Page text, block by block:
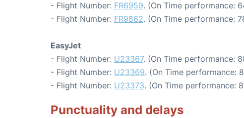
- Flight Number: FR6959. (On Time performance:
- Flight Number: FR9862. (On Time performance:
EasyJet
- Flight Number: U23367. (On Time performance:
- Flight Number: U23369. (On Time performance:
- Flight Number: U23373. (On Time performance:
Punctuality and delays